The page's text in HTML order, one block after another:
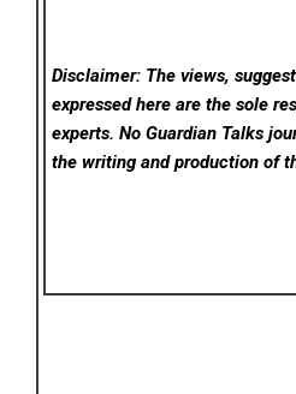
Disclaimer: The views,
expressed here are the sole
experts. No Guardian Talks
the writing and production of